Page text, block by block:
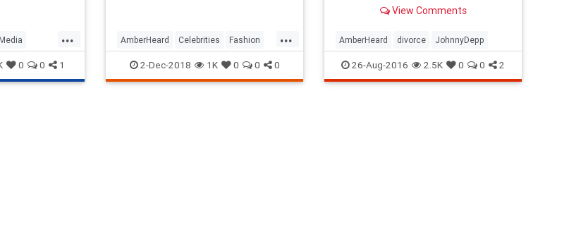
...
TheLeft
0 0 1
...
AmberHeard Celebrities Fashion
Style2-Dec-2018 1K 0 0 0
View Comments
AmberHeard divorce JohnnyDepp
26-Aug-2016 2.5K 0 0 2